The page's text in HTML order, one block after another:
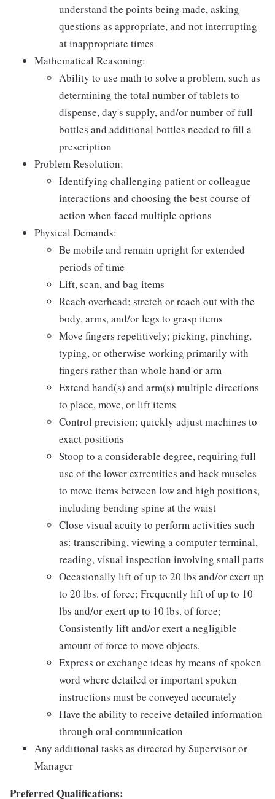
understand the points being made, asking
questions as appropriate, and not interrupting
at inappropriate times
Mathematical Reasoning:
Ability to use math to solve a problem, such as
determining the total number of tablets to
dispense, day's supply, and/or number of full
bottles and additional bottles needed to fill a
prescription
Problem Resolution:
Identifying challenging patient or colleague
interactions and choosing the best course of
action when faced multiple options
Physical Demands:
Be mobile and remain upright for extended
periods of time
Lift, scan, and bag items
Reach overhead; stretch or reach out with the
body, arms, and/or legs to grasp items
Move fingers repetitively; picking, pinching,
typing, or otherwise working primarily with
fingers rather than whole hand or arm
Extend hand(s) and arm(s) multiple directions
to place, move, or lift items
Control precision; quickly adjust machines to
exact positions
Stoop to a considerable degree, requiring full
use of the lower extremities and back muscles
to move items between low and high positions,
including bending spine at the waist
Close visual acuity to perform activities such
as: transcribing, viewing a computer terminal,
reading, visual inspection involving small parts
Occasionally lift of up to 20 lbs and/or exert up
to 20 lbs. of force; Frequently lift of up to 10
lbs and/or exert up to 10 lbs. of force;
Consistently lift and/or exert a negligible
amount of force to move objects.
Express or exchange ideas by means of spoken
word where detailed or important spoken
instructions must be conveyed accurately
Have the ability to receive detailed information
through oral communication
Any additional tasks as directed by Supervisor or
Manager
Preferred Qualifications: